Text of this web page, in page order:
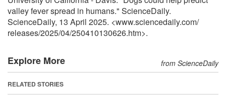
valley fever spread in humans." ScienceDaily.
ScienceDaily, 13 April 2025. <www.sciencedaily.com/
releases/2025/04/250410130626.htm>.
Explore More from ScienceDaily
RELATED STORIES